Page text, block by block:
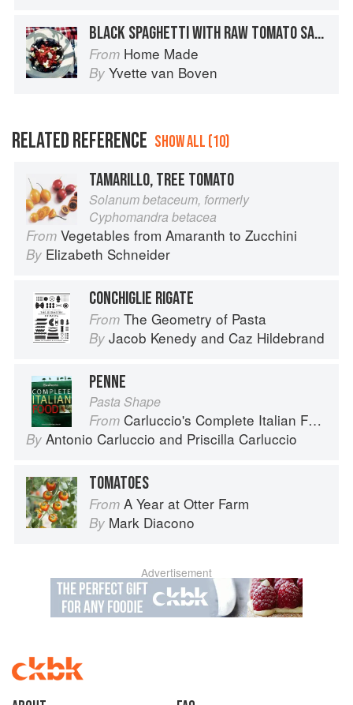
BLACK SPAGHETTI WITH RAW TOMATO SAUCE
From Home Made
By Yvette van Boven
RELATED REFERENCE SHOW ALL (10)
TAMARILLO, TREE TOMATO
Solanum betaceum, formerly
Cyphomandra betacea
From Vegetables from Amaranth to Zucchini
By Elizabeth Schneider
CONCHIGLIE RIGATE
From The Geometry of Pasta
By Jacob Kenedy and Caz Hildebrand
PENNE
Pasta Shape
From Carluccio's Complete Italian Food
By Antonio Carluccio and Priscilla Carluccio
TOMATOES
From A Year at Otter Farm
By Mark Diacono
Advertisement